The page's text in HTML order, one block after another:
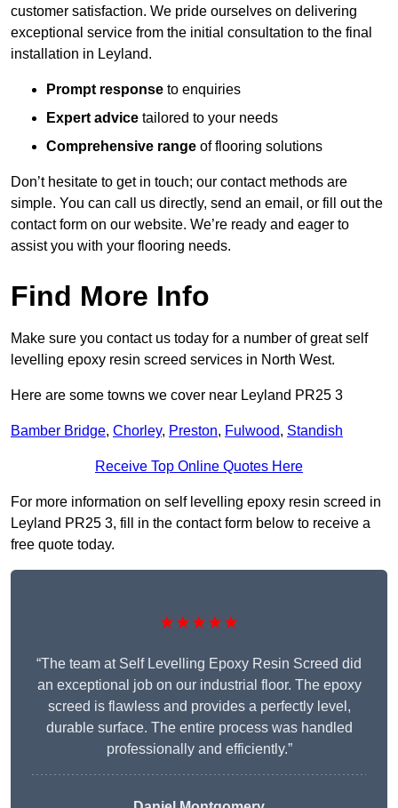
customer satisfaction. We pride ourselves on delivering
exceptional service from the initial consultation to the final
installation in Leyland.
Prompt response to enquiries
Expert advice tailored to your needs
Comprehensive range of flooring solutions
Don’t hesitate to get in touch; our contact methods are
simple. You can call us directly, send an email, or fill out the
contact form on our website. We’re ready and eager to
assist you with your flooring needs.
Find More Info
Make sure you contact us today for a number of great self
levelling epoxy resin screed services in North West.
Here are some towns we cover near Leyland PR25 3
Bamber Bridge, Chorley, Preston, Fulwood, Standish
Receive Top Online Quotes Here
For more information on self levelling epoxy resin screed in
Leyland PR25 3, fill in the contact form below to receive a
free quote today.
★★★★★
“The team at Self Levelling Epoxy Resin Screed did
an exceptional job on our industrial floor. The epoxy
screed is flawless and provides a perfectly level,
durable surface. The entire process was handled
professionally and efficiently.”